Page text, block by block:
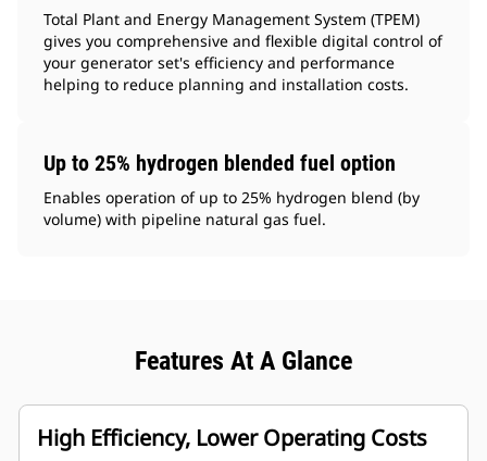
Total Plant and Energy Management System (TPEM)
gives you comprehensive and flexible digital control of
your generator set's efficiency and performance
helping to reduce planning and installation costs.
Up to 25% hydrogen blended fuel option
Enables operation of up to 25% hydrogen blend (by
volume) with pipeline natural gas fuel.
Features At A Glance
High Efficiency, Lower Operating Costs